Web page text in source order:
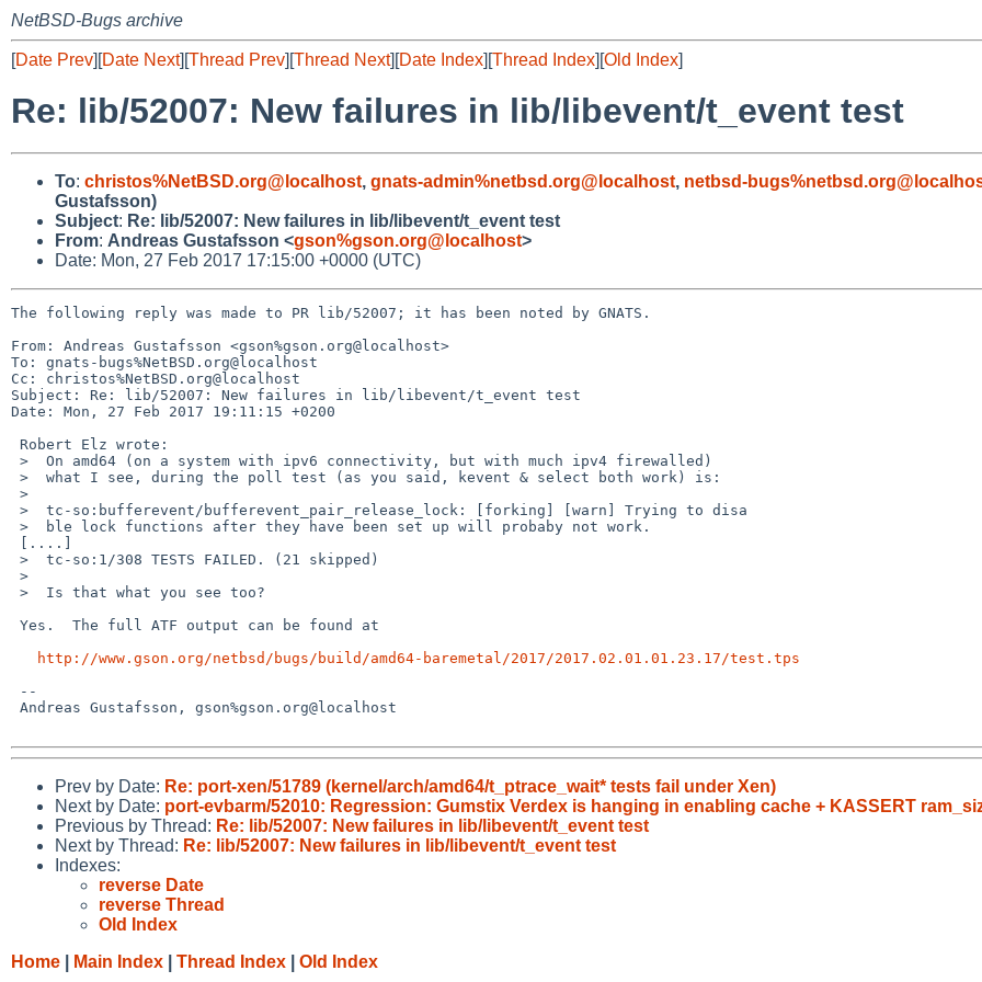
NetBSD-Bugs archive
[Date Prev][Date Next][Thread Prev][Thread Next][Date Index][Thread Index][Old Index]
Re: lib/52007: New failures in lib/libevent/t_event test
To: christos%NetBSD.org@localhost, gnats-admin%netbsd.org@localhost, netbsd-
Gustafsson)
Subject: Re: lib/52007: New failures in lib/libevent/t_event test
From: Andreas Gustafsson <gson%gson.org@localhost>
Date: Mon, 27 Feb 2017 17:15:00 +0000 (UTC)
The following reply was made to PR lib/52007; it has been noted by GNATS.
From: Andreas Gustafsson <gson%gson.org@localhost>
To: gnats-bugs%NetBSD.org@localhost
Cc: christos%NetBSD.org@localhost
Subject: Re: lib/52007: New failures in lib/libevent/t_event test
Date: Mon, 27 Feb 2017 19:11:15 +0200
http://www.gson.org/netbsd/bugs/build/amd64-baremetal/2017/2017.02.01.01.23.17/test.tps
Prev by Date: Re: port-xen/51789 (kernel/arch/amd64/t_ptrace_wait* tests fail under Xen)
Next by Date: port-evbarm/52010: Regression: Gumstix Verdex is hanging in enabling cache + KASSERT
Previous by Thread: Re: lib/52007: New failures in lib/libevent/t_event test
Next by Thread: Re: lib/52007: New failures in lib/libevent/t_event test
Indexes:
reverse Date
reverse Thread
Old Index
Home
Main Index Thread Index Old Index